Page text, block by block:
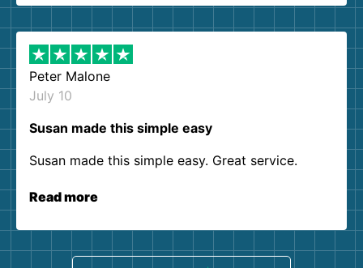
Peter Malone
July 10
Susan made this simple easy
Susan made this simple easy. Great service.
Read more